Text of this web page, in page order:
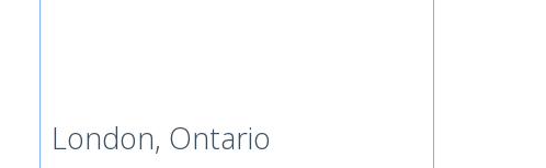
London, Ontario